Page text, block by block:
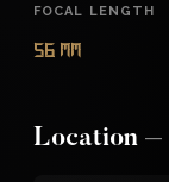
FOCAL LENGTH
56 mm
Location —